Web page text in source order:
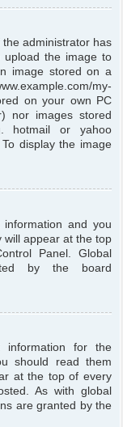
administrator has
upload the image to
image stored on a
my-
on your own PC
nor images stored
hotmail or yahoo
display the image
information and you
will appear at the top
Panel. Global
by the board
information for the
should read them
at the top of every
As with global
are granted by the